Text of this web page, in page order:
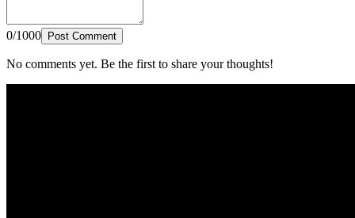
0/1000 Post Comment
No comments yet. Be the first to share your thoughts!